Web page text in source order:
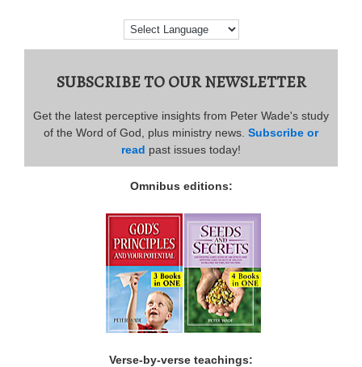
SUBSCRIBE TO OUR NEWSLETTER
Get the latest perceptive insights from Peter Wade's study
of the Word of God, plus ministry news. Subscribe or
read past issues today!
Omnibus editions:
Verse-by-verse teachings: